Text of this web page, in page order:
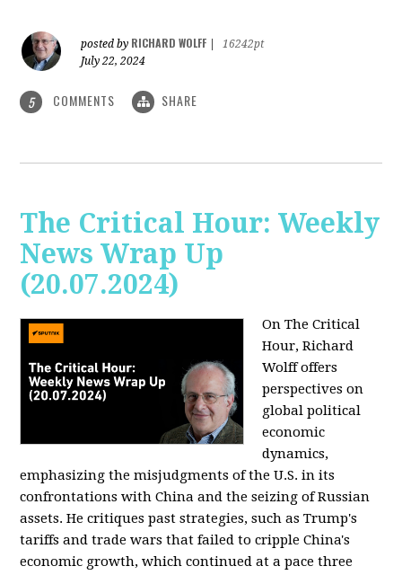
posted by RICHARD WOLFF
16242pt
July 22, 2024
5 COMMENTS SHARE
The Critical Hour: Weekly
News Wrap Up
(20.07.2024)
On The Critical
Hour, Richard
Wolff offers
perspectives on
global political
economic
dynamics,
emphasizing the misjudgments of the U.S. in its
confrontations with China and the seizing of Russian
assets. He critiques past strategies, such as Trump's
tariffs and trade wars that failed to cripple China's
economic growth, which continued at a pace three